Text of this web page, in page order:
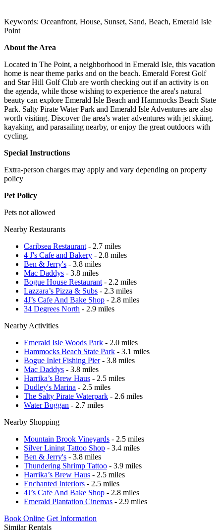
Keywords: Oceanfront, House, Sunset, Sand, Beach, Emerald Isle
Point
About the Area
Located in The Point, a neighborhood in Emerald Isle, this vacation
home is near theme parks and on the beach. Emerald Forest Golf
and Star Hill Golf Club are worth checking out if an activity is on
the agenda, while those wishing to experience the area's natural
beauty can explore Emerald Isle Beach and Hammocks Beach State
Park. Salty Pirate Water Park and Emerald Isle Adventures are also
worth visiting. Discover the area's water adventures with jet skiing,
kayaking, and parasailing nearby, or enjoy the great outdoors with
cycling.
Special Instructions
Extra-person charges may apply and vary depending on property
policy
Pet Policy
Pets not allowed
Nearby Restaurants
Caribsea Restaurant - 2.7 miles
4 J's Cafe and Bakery - 2.8 miles
Ben & Jerry's - 3.8 miles
Mac Daddys - 3.8 miles
Bogue House Restaurant - 2.2 miles
Lazzara’s Pizza & Subs - 2.3 miles
4J’s Cafe And Bake Shop - 2.8 miles
34 Degrees North - 2.9 miles
Nearby Activities
Emerald Isle Woods Park - 2.0 miles
Hammocks Beach State Park - 3.1 miles
Bogue Inlet Fishing Pier- 3.8 miles
Mac Daddys - 3.8 miles
Harrika’s Brew Haus - 2.5 miles
Dudley's Marina - 2.5 miles
The Salty Pirate Waterpark - 2.6 miles
Water Boggan - 2.7 miles
Nearby Shopping
Mountain Brook Vineyards - 2.5 miles
Silver Lining Tattoo Shop - 3.4 miles
Ben & Jerry's - 3.8 miles
Thundering Shrimp Tattoo - 3.9 miles
Harrika’s Brew Haus - 2.5 miles
Enchanted Interiors - 2.5 miles
4J’s Cafe And Bake Shop - 2.8 miles
Emerald Plantation Cinemas - 2.9 miles
Book Online Get Information
Similar Rentals